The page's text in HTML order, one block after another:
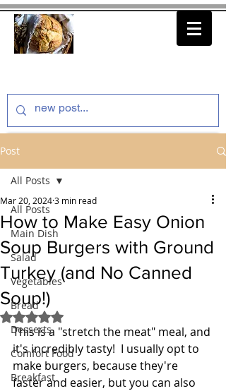
Post
All Posts
Main Dish
Salad
Vegetables
Bread
Desserts
Comfort Food
Breakfast
All Posts
How to Make Easy Onion
Soup Burgers with Ground
Turkey (and No Canned
Soup!)
Mar 20, 20243 min read
Rated NaN out of 5 stars.
This is a "stretch the meat" meal, and
it's incredibly tasty!  I usually opt to
make burgers, because they're
faster and easier, but you can also